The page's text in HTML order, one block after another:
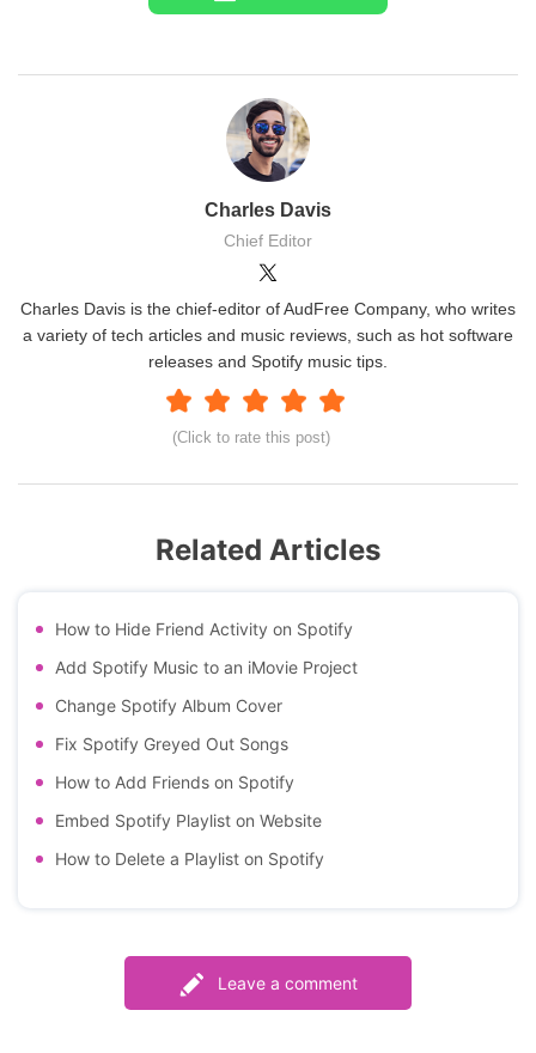
Charles Davis
Chief Editor
(Click to rate this post)
Charles Davis is the chief-editor of AudFree Company, who writes
a variety of tech articles and music reviews, such as hot software
releases and Spotify music tips.
Related Articles
How to Hide Friend Activity on Spotify
Add Spotify Music to an iMovie Project
Change Spotify Album Cover
Fix Spotify Greyed Out Songs
How to Add Friends on Spotify
Embed Spotify Playlist on Website
How to Delete a Playlist on Spotify
Leave a comment